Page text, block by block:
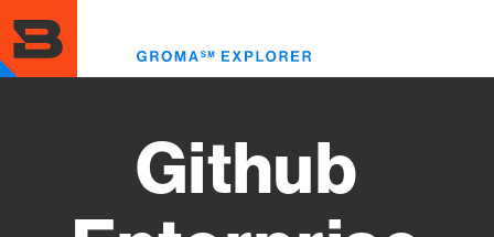
to
main
content
Github